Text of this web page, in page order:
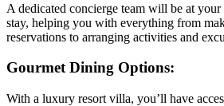
A dedicated concierge team will be at
stay, helping you with everything from
reservations to arranging activities and
Gourmet Dining Options:
With a luxury resort villa, you’ll have